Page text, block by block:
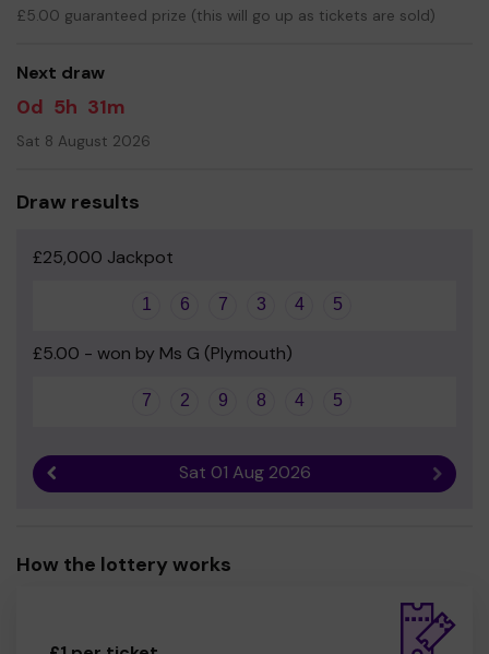
Your support is greatly appreciated and we wish you
£5.00 guaranteed prize (this will go up as tickets are sold)
Next draw
0d 5h 31m
Sat 8 August 2026
Draw results
£25,000 Jackpot
1 6 7 3 4 5
£5.00 - won by Ms G (Plymouth)
7 2 9 8 4 5
Sat 01 Aug 2026 Next
How the lottery works